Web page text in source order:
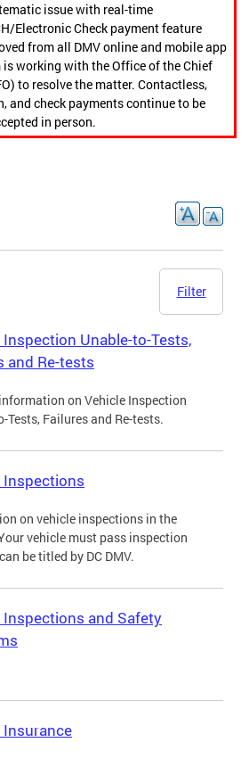
issue with real-time
Electronic Check payment feature
from all DMV online and mobile app
working with the Office of the Chief
to resolve the matter. Contactless,
and check payments continue to be
in person.
Filter
Unable-to-Tests,
and Re-tests
on Vehicle Inspection
Tests, Failures and Re-tests.
Inspections
on vehicle inspections in the
vehicle must pass inspection
be titled by DC DMV.
Inspections and Safety
Insurance